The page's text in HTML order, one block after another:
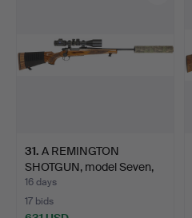
31. A REMINGTON
SHOTGUN, model Seven,
calibre …
16 days
17 bids